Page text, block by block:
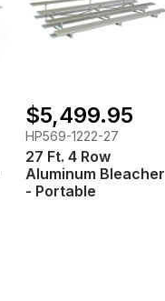
$5,499.95
HP569-1222-27
27 Ft. 4 Row
Aluminum Bleacher
- Portable